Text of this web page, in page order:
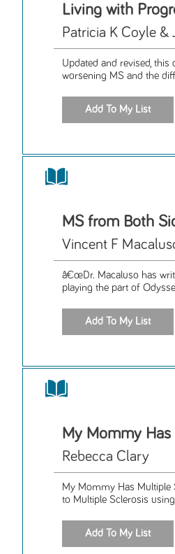
Living with
Patricia K Coyle &
Updated and revised,
worsening MS and the
MS from Both
Vincent F
â€œDr. Macaluso has
playing the part of
My Mommy
Rebecca Clary
My Mommy Has Multiple
to Multiple Sclerosis